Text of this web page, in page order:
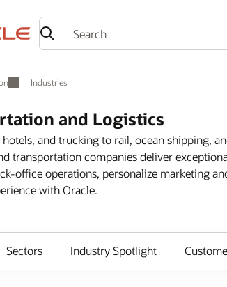
Industries
and Logistics
and trucking to rail, ocean shipping,
transportation companies deliver
office operations, personalize marketing
with Oracle.
Sectors Industry Spotlight